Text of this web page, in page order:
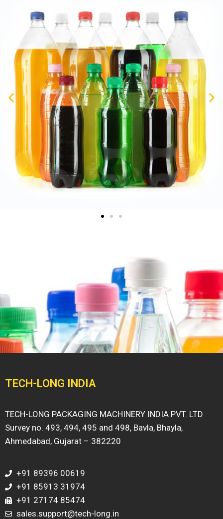
TECH-LONG INDIA
TECH-LONG PACKAGING MACHINERY INDIA PVT. LTD
Survey no. 493, 494, 495 and 498, Bavla, Bhayla,
Ahmedabad, Gujarat – 382220
+91 89396 00619
+91 85913 31974
+91 27174 85474
sales.support@tech-long.in